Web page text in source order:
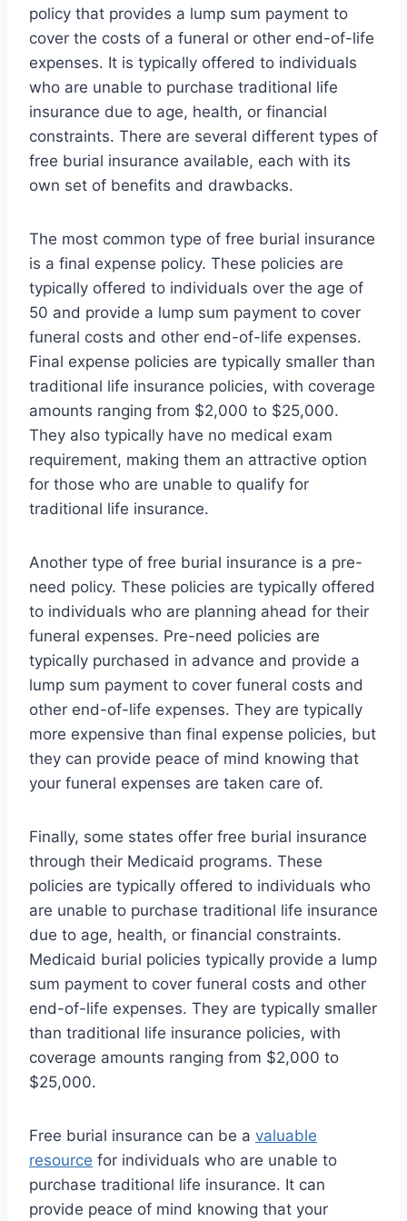
policy that provides a lump sum payment to
cover the costs of a funeral or other end-of-life
expenses. It is typically offered to individuals
who are unable to purchase traditional life
insurance due to age, health, or financial
constraints. There are several different types of
free burial insurance available, each with its
own set of benefits and drawbacks.
The most common type of free burial insurance
is a final expense policy. These policies are
typically offered to individuals over the age of
50 and provide a lump sum payment to cover
funeral costs and other end-of-life expenses.
Final expense policies are typically smaller than
traditional life insurance policies, with coverage
amounts ranging from $2,000 to $25,000.
They also typically have no medical exam
requirement, making them an attractive option
for those who are unable to qualify for
traditional life insurance.
Another type of free burial insurance is a pre-
need policy. These policies are typically offered
to individuals who are planning ahead for their
funeral expenses. Pre-need policies are
typically purchased in advance and provide a
lump sum payment to cover funeral costs and
other end-of-life expenses. They are typically
more expensive than final expense policies, but
they can provide peace of mind knowing that
your funeral expenses are taken care of.
Finally, some states offer free burial insurance
through their Medicaid programs. These
policies are typically offered to individuals who
are unable to purchase traditional life insurance
due to age, health, or financial constraints.
Medicaid burial policies typically provide a lump
sum payment to cover funeral costs and other
end-of-life expenses. They are typically smaller
than traditional life insurance policies, with
coverage amounts ranging from $2,000 to
$25,000.
Free burial insurance can be a valuable
resource for individuals who are unable to
purchase traditional life insurance. It can
provide peace of mind knowing that your